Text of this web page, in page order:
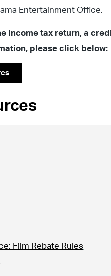
Entertainment Office.
income tax return, a
please click below:
Film Rebate Rules